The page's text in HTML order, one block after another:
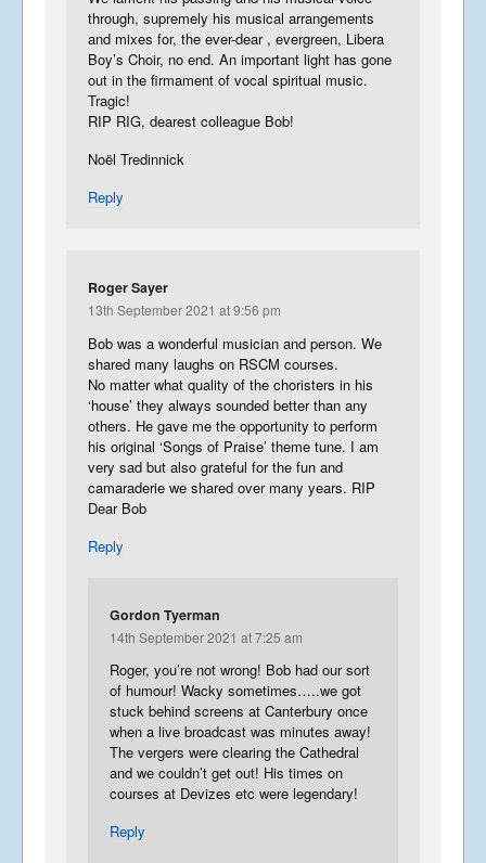
through, supremely his musical arrangements
and mixes for, the ever-dear , evergreen, Libera
Boy’s Choir, no end. An important light has gone
out in the firmament of vocal spiritual music.
Tragic!
RIP RIG, dearest colleague Bob!
Noël Tredinnick
Reply
Roger Sayer
13th September 2021 at 9:56 pm
Bob was a wonderful musician and person. We
shared many laughs on RSCM courses.
No matter what quality of the choristers in his
‘house’ they always sounded better than any
others. He gave me the opportunity to perform
his original ‘Songs of Praise’ theme tune. I am
very sad but also grateful for the fun and
camaraderie we shared over many years. RIP
Dear Bob
Reply
Gordon Tyerman
14th September 2021 at 7:25 am
Roger, you’re not wrong! Bob had our sort
of humour! Wacky sometimes…..we got
stuck behind screens at Canterbury once
when a live broadcast was minutes away!
The vergers were clearing the Cathedral
and we couldn’t get out! His times on
courses at Devizes etc were legendary!
Reply